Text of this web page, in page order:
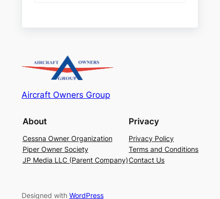
Aircraft Owners Group
About
Cessna Owner Organization
Piper Owner Society
JP Media LLC (Parent Company)
Privacy
Privacy Policy
Terms and Conditions
Contact Us
Designed with WordPress